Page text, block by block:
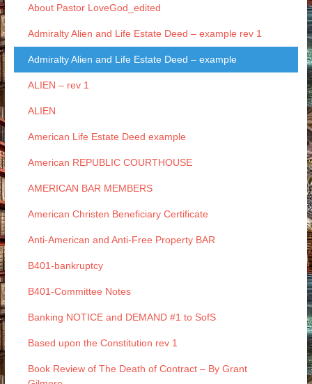
About Pastor LoveGod_edited
Admiralty Alien and Life Estate Deed – example rev 1
Admiralty Alien and Life Estate Deed – example
ALIEN – rev 1
ALIEN
American Life Estate Deed example
American REPUBLIC COURTHOUSE
AMERICAN BAR MEMBERS
American Christen Beneficiary Certificate
Anti-American and Anti-Free Property BAR
B401-bankruptcy
B401-Committee Notes
Banking NOTICE and DEMAND #1 to SofS
Based upon the Constitution rev 1
Book Review of The Death of Contract – By Grant